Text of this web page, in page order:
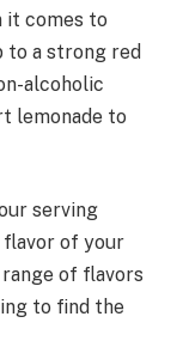
it comes to
to a strong red
alcoholic
lemonade to
serving
flavor of your
of flavors
to find the